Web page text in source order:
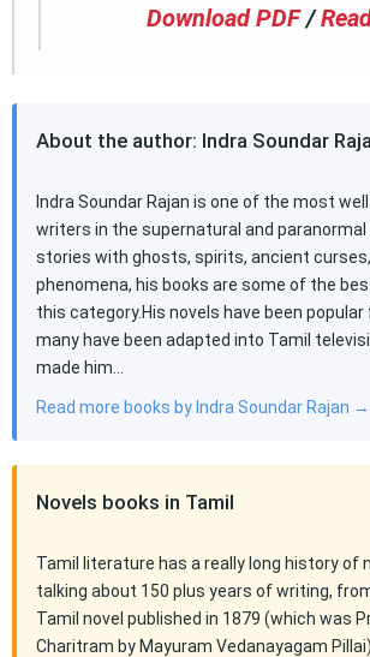
Download PDF /
About the author: Indra Soundar
Indra Soundar Rajan is one of the most
writers in the supernatural and paranormal
stories with ghosts, spirits, ancient curses,
phenomena, his books are some of the
this category.His novels have been popular
many have been adapted into Tamil
made him…
Read more books by Indra Soundar Rajan →
Novels books in Tamil
Tamil literature has a really long history of
talking about 150 plus years of writing,
Tamil novel published in 1879 (which was
Charitram by Mayuram Vedanayagam